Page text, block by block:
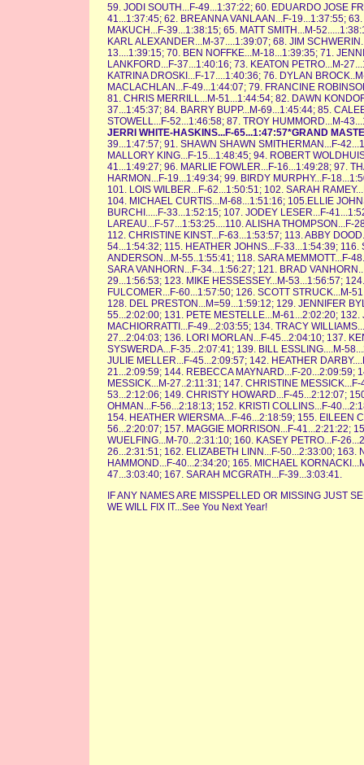
59. JODI SOUTH...F-49...1:37:22; 60. EDUARDO JOSE
41...1:37:45; 62. BREANNA VANLAAN...F-19...1:37:55;
MAKUCH...F-39...1:38:15; 65. MATT SMITH...M-
KARL ALEXANDER...M-37....1:39:07; 68. JIM
13....1:39:15; 70. BEN NOFFKE...M-18...1:39:35; 71.
LANKFORD...F-37...1:40:16; 73. KEATON PETRO...M-
KATRINA DROSKI...F-17....1:40:36; 76. DYLAN
MACLACHLAN...F-49...1:44:07; 79. FRANCINE
81. CHRIS MERRILL...M-51...1:44:54; 82. DAWN
37...1:45:37; 84. BARRY BUPP...M-69...1:45:44; 85.
STOWELL...F-52...1:46:58; 87. TROY HUMMORD...M-
JERRI WHITE-HASKINS...F-65...1:47:57*GRAND
39...1:47:57; 91. SHAWN SHAWN SMITHERMAN...F-
MALLORY KING...F-15...1:48:45; 94. ROBERT
41...1:49:27; 96. MARLIE FOWLER...F-16...1:49:28; 97.
HARMON...F-19...1:49:34; 99. BIRDY MURPHY...F-
101. LOIS WILBER...F-62...1:50:51; 102. SARAH
104. MICHAEL CURTIS...M-68...1:51:16; 105.ELLIE
BURCHI.....F-33...1:52:15; 107. JODEY LESER...F-
LAREAU...F-57...1:53:25....110. ALISHA THOMPSON...F-
112. CHRISTINE KINST...F-63...1:53:57; 113. ABBY
54...1:54:32; 115. HEATHER JOHNS...F-33...1:54:39;
ANDERSON...M-55..1:55:41; 118. SARA MEMMOTT...F-
SARA VANHORN...F-34...1:56:27; 121. BRAD
29...1:56:53; 123. MIKE HESSESSEY...M-53...1:56:57;
FULCOMER...F-60...1:57:50; 126. SCOTT STRUCK...M-
128. DEL PRESTON...M=59...1:59:12; 129. JENNIFER
55...2:02:00; 131. PETE MESTELLE...M-61...2:02:20;
MACHIORRATTI...F-49...2:03:55; 134. TRACY
27...2:04:03; 136. LORI MORLAN...F-45...2:04:10; 137.
SYSWERDA...F-35...2:07:41; 139. BILL ESSLING....M-
JULIE MELLER...F-45...2:09:57; 142. HEATHER
21...2:09:59; 144. REBECCA MAYNARD...F-20...2:09:59;
MESSICK...M-27..2:11:31; 147. CHRISTINE
53...2:12:06; 149. CHRISTY HOWARD...F-45...2:12:07;
OHMAN...F-56...2:18:13; 152. KRISTI COLLINS...F-
154. HEATHER WIERSMA...F-46...2:18:59; 155. EILEEN
56...2:20:07; 157. MAGGIE MORRISON...F-41...2:21:22;
WUELFING...M-70...2:31:10; 160. KASEY PETRO...F-
26...2:31:51; 162. ELIZABETH LINN...F-50...2:33:00; 163.
HAMMOND...F-40...2:34:20; 165. MICHAEL
47...3:03:40; 167. SARAH MCGRATH...F-39...3:03:41.
IF ANY NAMES ARE MISSPELLED OR MISSING JUST
WE WILL FIX IT...See You Next Year!